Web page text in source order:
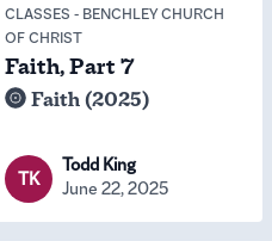
CLASSES - BENCHLEY CHURCH
OF CHRIST
Faith, Part 7
Faith (2025)
TK
Todd King
June 22, 2025